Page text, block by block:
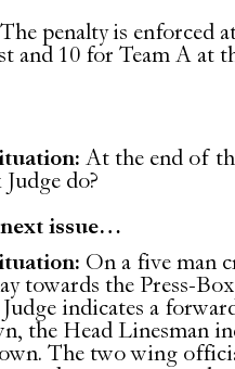
The penalty is enforced
and 10 for Team A at
At the end of
do?
issue…
On a five man
towards the Press-
indicates a
the Head Linesman
The two wing